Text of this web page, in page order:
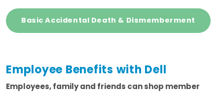
Basic Accidental Death & Dismemberment
Employee Benefits with Dell
Employees, family and friends can shop member